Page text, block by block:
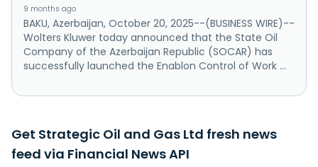
9 months ago
BAKU, Azerbaijan, October 20, 2025--(BUSINESS WIRE)--
Wolters Kluwer today announced that the State Oil
Company of the Azerbaijan Republic (SOCAR) has
successfully launched the Enablon Control of Work ...
Get Strategic Oil and Gas Ltd fresh news
feed via Financial News API